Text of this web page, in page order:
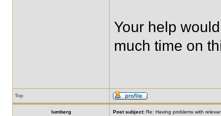
Your help
much time on
Top
lumberg Post subject: Re: Having problems with